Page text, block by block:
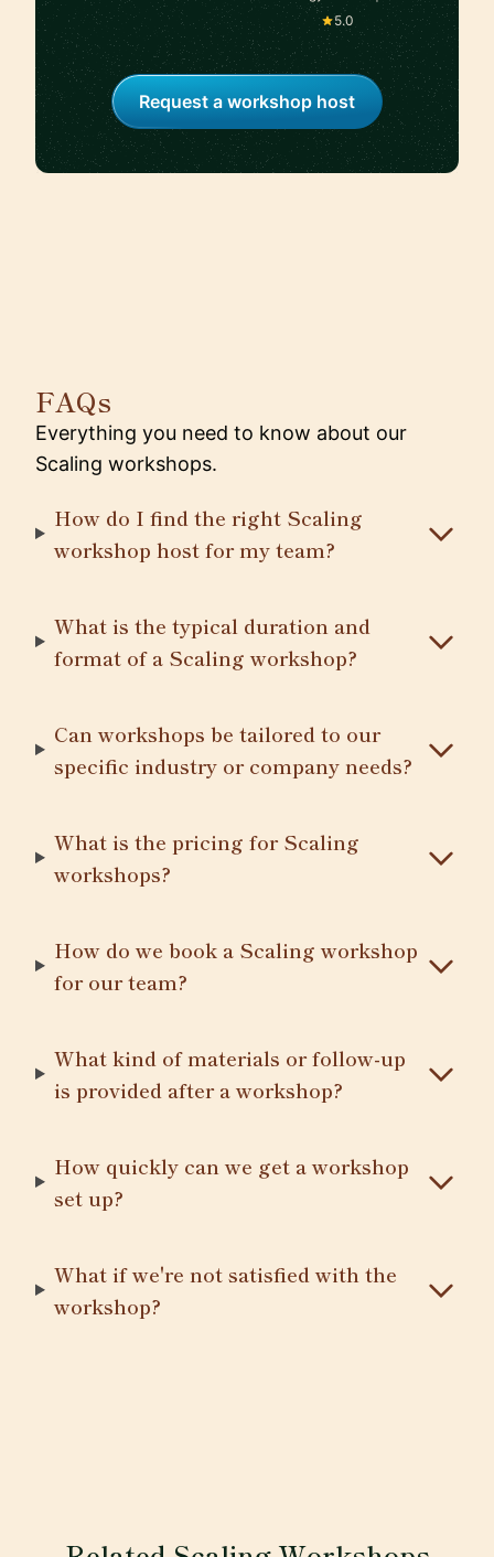
Google/Amazon |
Scaling Teams and
Shipping Products That
Win at Google
5.0
Request a workshop host
FAQs
Everything you need to know about our
Scaling workshops.
How do I find the right Scaling
workshop host for my team?
What is the typical duration and
format of a Scaling workshop?
Can workshops be tailored to our
specific industry or company needs?
What is the pricing for Scaling
workshops?
How do we book a Scaling workshop
for our team?
What kind of materials or follow-up
is provided after a workshop?
How quickly can we get a workshop
set up?
What if we're not satisfied with the
workshop?